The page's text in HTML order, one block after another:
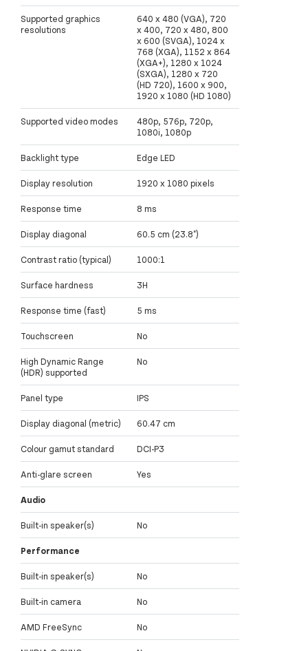
Supported graphics
resolutions
640 x 480 (VGA), 720
x 400, 720 x 480, 800
x 600 (SVGA), 1024 x
768 (XGA), 1152 x 864
(XGA+), 1280 x 1024
(SXGA), 1280 x 720
(HD 720), 1600 x 900,
1920 x 1080 (HD 1080)
Supported video modes
480p, 576p, 720p,
1080i, 1080p
Backlight type Edge LED
Display resolution 1920 x 1080 pixels
Response time 8 ms
Display diagonal 60.5 cm (23.8")
Contrast ratio (typical) 1000:1
Surface hardness 3H
Response time (fast) 5 ms
Touchscreen No
High Dynamic Range
(HDR) supported
No
Panel type IPS
Display diagonal (metric) 60.47 cm
Colour gamut standard DCI-P3
Anti-glare screen Yes
Audio
Built-in speaker(s) No
Performance
Built-in speaker(s) No
Built-in camera No
AMD FreeSync No